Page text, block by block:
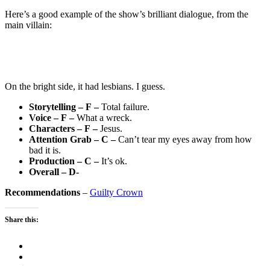
Here’s a good example of the show’s brilliant dialogue, from the
main villain:
On the bright side, it had lesbians. I guess.
Storytelling – F –Total failure.
Voice – F –What a wreck.
Characters – F –Jesus.
Attention Grab – C –Can’t tear my eyes away from how
bad it is.
Production – C –It’s ok.
Overall – D-
Recommendations – Guilty Crown
Share this: